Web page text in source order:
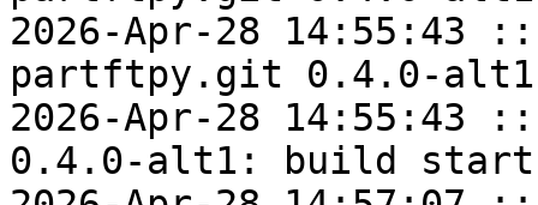
2026-Apr-28 14:55:43
partftpy.git 0.4.0-
2026-Apr-28
0.4.0-alt1: build start